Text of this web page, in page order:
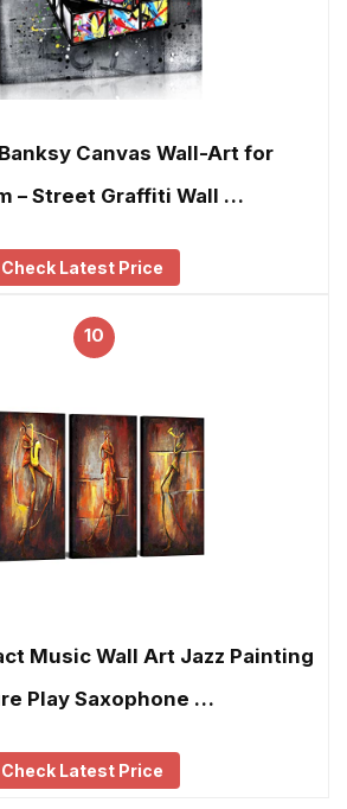
Canvas Wall-Art for
– Street Graffiti Wall …
Check Latest Price
10
Music Wall Art Jazz Painting
Play Saxophone …
Check Latest Price